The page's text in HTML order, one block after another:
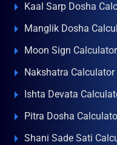
Kaal Sarp Dosha
Manglik Dosha
Moon Sign Calculator
Nakshatra Calculator
Ishta Devata
Pitra Dosha
Shani Sade Sati